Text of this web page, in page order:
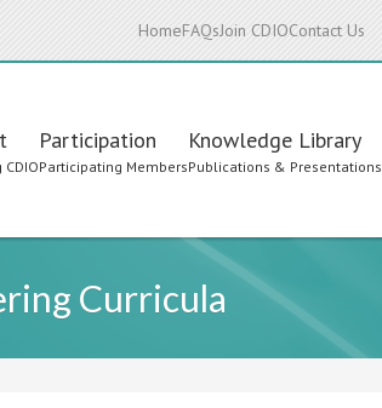
HomeFAQsJoin CDIOContact Us
Participation
Participating Members
Knowledge Library
Publications & Presentations
Curricula